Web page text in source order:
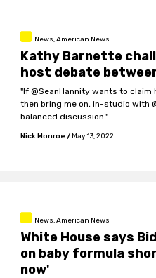
News, American News
Kathy Barnette
host debate
"If @SeanHannity wants to claim
then bring me on, in-studio with
balanced discussion."
Nick Monroe / May 13, 2022
News, American News
White House says
on baby formula
now'